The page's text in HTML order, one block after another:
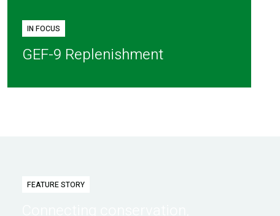
IN FOCUS
GEF-9 Replenishment
FEATURE STORY